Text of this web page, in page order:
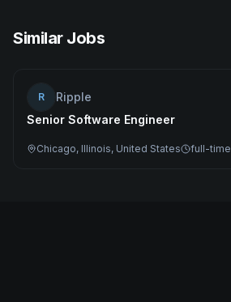
Similar Jobs
R
Ripple
Senior Software Engineer
Chicago, Illinois, United States full-time